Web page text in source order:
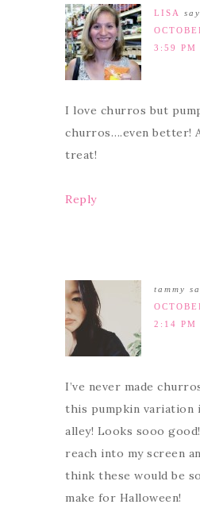
LISA
3:59 PM
I love churros but
churros….even better!
treat!
Reply
tammy
2:14 PM
I’ve never made
this pumpkin variation
alley! Looks sooo
reach into my screen
think these would be
make for Halloween!